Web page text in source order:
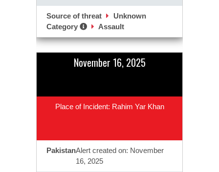
Source of threat
Unknown
Category
Assault
November 16, 2025
Place of Incident: Rahim Yar Khan
PakistanAlert created on: November
16, 2025